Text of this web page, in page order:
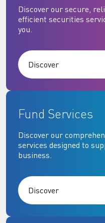
Discover our secure,
efficient securities
you.
Discover
Fund Services
Discover our
services designed to
business.
Discover